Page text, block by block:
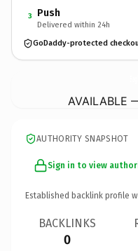
3 Push
Delivered within 24h
GoDaddy-protected
AVAILABLE
AUTHORITY SNAPSHOT
Sign in to view
Established backlink profile
BACKLINKS
0